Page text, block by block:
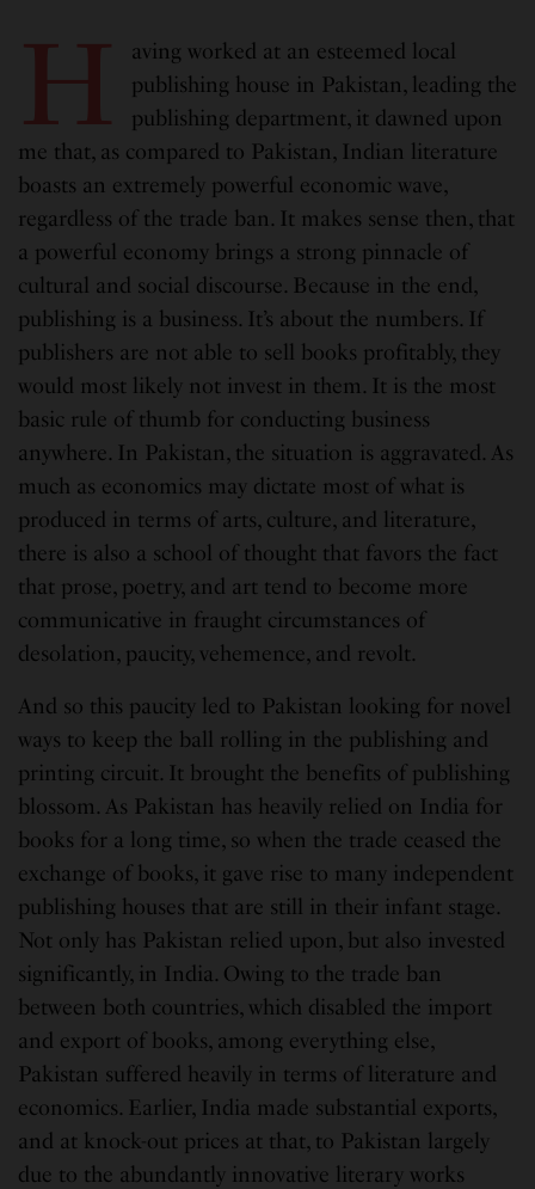
H
aving worked at an esteemed local
publishing house in Pakistan, leading the
publishing department, it dawned upon
me that, as compared to Pakistan, Indian literature
boasts an extremely powerful economic wave,
regardless of the trade ban. It makes sense then, that
a powerful economy brings a strong pinnacle of
cultural and social discourse. Because in the end,
publishing is a business. It’s about the numbers. If
publishers are not able to sell books profitably, they
would most likely not invest in them. It is the most
basic rule of thumb for conducting business
anywhere. In Pakistan, the situation is aggravated. As
much as economics may dictate most of what is
produced in terms of arts, culture, and literature,
there is also a school of thought that favors the fact
that prose, poetry, and art tend to become more
communicative in fraught circumstances of
desolation, paucity, vehemence, and revolt.
And so this paucity led to Pakistan looking for novel
ways to keep the ball rolling in the publishing and
printing circuit. It brought the benefits of publishing
blossom. As Pakistan has heavily relied on India for
books for a long time, so when the trade ceased the
exchange of books, it gave rise to many independent
publishing houses that are still in their infant stage.
Not only has Pakistan relied upon, but also invested
significantly, in India. Owing to the trade ban
between both countries, which disabled the import
and export of books, among everything else,
Pakistan suffered heavily in terms of literature and
economics. Earlier, India made substantial exports,
and at knock-out prices at that, to Pakistan largely
due to the abundantly innovative literary works